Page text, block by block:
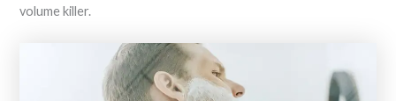
volume killer.